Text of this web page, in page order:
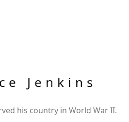
Jenkins
his country in World War II.